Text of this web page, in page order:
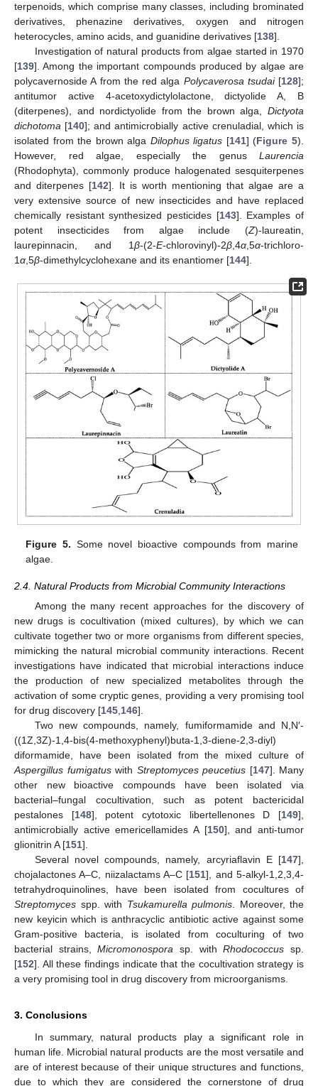
terpenoids, which comprise many classes, including brominated
derivatives, phenazine derivatives, oxygen and nitrogen
heterocycles, amino acids, and guanidine derivatives [138].
Investigation of natural products from algae started in 1970
[139]. Among the important compounds produced by algae are
polycavernoside A from the red alga Polycaverosa tsudai[128];
antitumor active 4-acetoxydictylolactone, dictyolide A, B
(diterpenes), and nordictyolide from the brown alga, Dictyota
dichotoma [140]; and antimicrobially active crenuladial, which is
isolated from the brown alga Dilophus ligatus [141] (Figure 5).
However, red algae, especially the genus Laurencia
(Rhodophyta), commonly produce halogenated sesquiterpenes
and diterpenes [142]. It is worth mentioning that algae are a
very extensive source of new insecticides and have replaced
chemically resistant synthesized pesticides [143]. Examples of
potent insecticides from algae include (Z)-laureatin,
laurepinnacin, and 1β-(2-E-chlorovinyl)-2β ,4α ,5α-trichloro-
1α ,5β-dimethylcyclohexane and its enantiomer [144].
Figure 5. Some novel bioactive compounds from marine
algae.
2.4. Natural Products from Microbial Community Interactions
Among the many recent approaches for the discovery of
new drugs is cocultivation (mixed cultures), by which we can
cultivate together two or more organisms from different species,
mimicking the natural microbial community interactions. Recent
investigations have indicated that microbial interactions induce
the production of new specialized metabolites through the
activation of some cryptic genes, providing a very promising tool
for drug discovery [145,146].
Two new compounds, namely, fumiformamide and N,N′-
((1Z,3Z)-1,4-bis(4-methoxyphenyl)buta-1,3-diene-2,3-diyl)
diformamide, have been isolated from the mixed culture of
Aspergillus fumigatuswith Streptomyces peucetius [147]. Many
other new bioactive compounds have been isolated via
bacterial–fungal cocultivation, such as potent bactericidal
pestalones [148], potent cytotoxic libertellenones D [149],
antimicrobially active emericellamides A [150], and anti-tumor
glionitrin A [151].
Several novel compounds, namely, arcyriaflavin E [147],
chojalactones A–C, niizalactams A–C [151], and 5-alkyl-1,2,3,4-
tetrahydroquinolines, have been isolated from cocultures of
Streptomyces spp. with Tsukamurella pulmonis. Moreover, the
new keyicin which is anthracyclic antibiotic active against some
Gram-positive bacteria, is isolated from coculturing of two
bacterial strains,Micromonospora sp. withRhodococcus sp.
[152]. All these findings indicate that the cocultivation strategy is
a very promising tool in drug discovery from microorganisms.
3. Conclusions
In summary, natural products play a significant role in
human life. Microbial natural products are the most versatile and
are of interest because of their unique structures and functions,
due to which they are considered the cornerstone of drug